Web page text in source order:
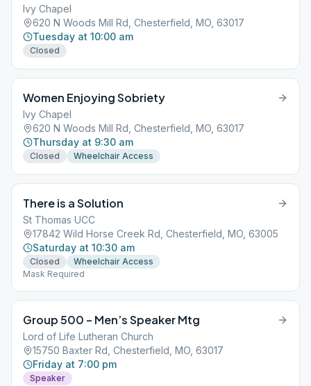
Ivy Chapel
620 N Woods Mill Rd, Chesterfield, MO, 63017
Tuesday at 10:00 am
Closed
Women Enjoying Sobriety
Ivy Chapel
620 N Woods Mill Rd, Chesterfield, MO, 63017
Thursday at 9:30 am
Closed Wheelchair Access
There is a Solution
St Thomas UCC
17842 Wild Horse Creek Rd, Chesterfield, MO, 63005
Saturday at 10:30 am
Closed
Wheelchair Access
Mask Required
Group 500 – Men’s Speaker Mtg
Lord of Life Lutheran Church
15750 Baxter Rd, Chesterfield, MO, 63017
Friday at 7:00 pm
Speaker